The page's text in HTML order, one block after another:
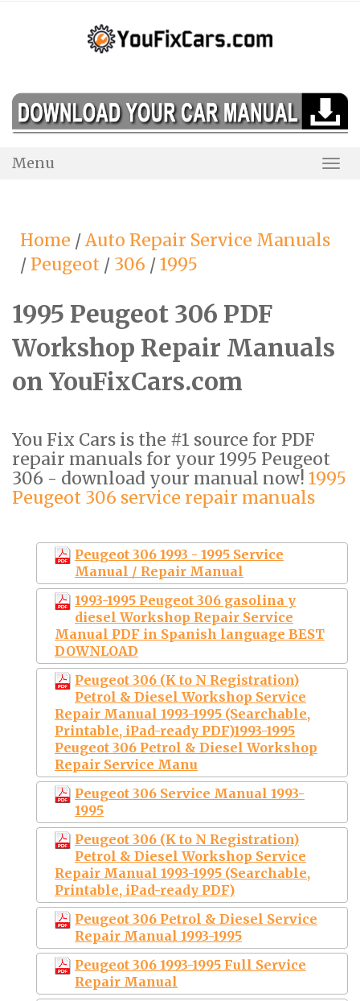
Menu
Home /Auto Repair Service Manuals
/ Peugeot / 306 /1995
1995 Peugeot 306 PDF
Workshop Repair Manuals
on YouFixCars.com
You Fix Cars is the #1 source for PDF
repair manuals for your 1995 Peugeot
306 - download your manual now! 1995
Peugeot 306 service repair manuals
Peugeot 306 1993 - 1995 Service
Manual / Repair Manual
1993-1995 Peugeot 306 gasolina y
diesel Workshop Repair Service
Manual PDF in Spanish language BEST
DOWNLOAD
Peugeot 306 (K to N Registration)
Petrol & Diesel Workshop Service
Repair Manual 1993-1995 (Searchable,
Printable, iPad-ready PDF)1993-1995
Peugeot 306 Petrol & Diesel Workshop
Repair Service Manu
Peugeot 306 Service Manual 1993-
1995
Peugeot 306 (K to N Registration)
Petrol & Diesel Workshop Service
Repair Manual 1993-1995 (Searchable,
Printable, iPad-ready PDF)
Peugeot 306 Petrol & Diesel Service
Repair Manual 1993-1995
Peugeot 306 1993-1995 Full Service
Repair Manual